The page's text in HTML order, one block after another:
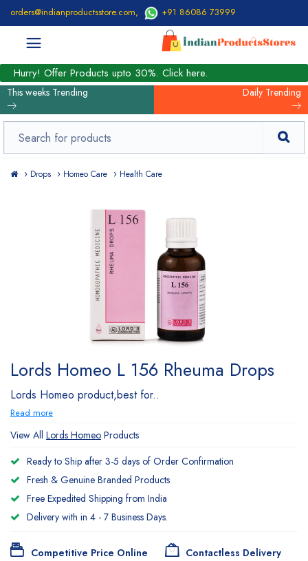
orders@indianproductsstore.com, +91 86086 73999
Hurry! Offer Products upto 30%. Click here.
This weeks Trending Daily Trending
Drops Homeo Care Health Care
Lords Homeo L 156 Rheuma Drops
Lords Homeo product,best for..
Read more
View All Lords Homeo Products
Ready to Ship after 3-5 days of Order Confirmation
Fresh & Genuine Branded Products
Free Expedited Shipping from India
Delivery with in 4 - 7 Business Days.
Competitive Price Online
Contactless Delivery